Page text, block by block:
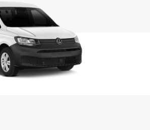
Today
and comfort of a
Book online or visit our
vehicle and start